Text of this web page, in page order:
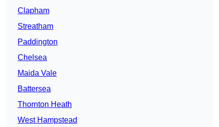
Clapham
Streatham
Paddington
Chelsea
Maida Vale
Battersea
Thornton Heath
West Hampstead